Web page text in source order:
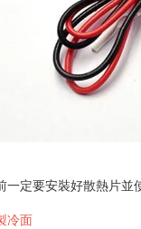
一定要安裝好散熱片並
冷面